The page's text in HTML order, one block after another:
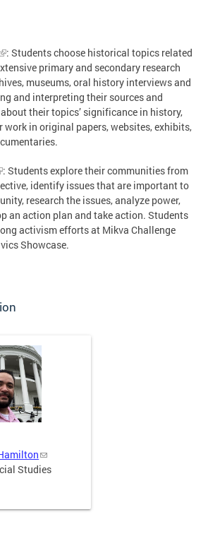
: Students choose historical topics related
primary and secondary research
museums, oral history interviews and
and interpreting their sources and
their topics’ significance in history,
work in original papers, websites, exhibits,
: Students explore their communities from
identify issues that are important to
research the issues, analyze power,
an action plan and take action. Students
activism efforts at Mikva Challenge
Showcase.
Studies